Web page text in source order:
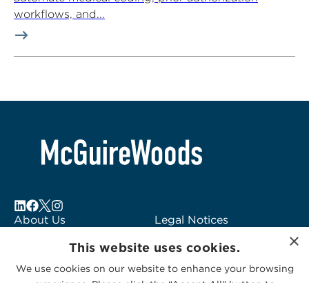
workflows, and...
About Us
Subscribe to Alerts
Legal Notices
Logo Usage
McGuireWoods
×
This website uses cookies.
We use cookies on our website to enhance your browsing